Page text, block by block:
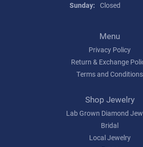
Sunday: Closed
Menu
Privacy Policy
Return & Exchange
Terms and Conditions
Shop Jewelry
Lab Grown Diamond
Bridal
Local Jewelry